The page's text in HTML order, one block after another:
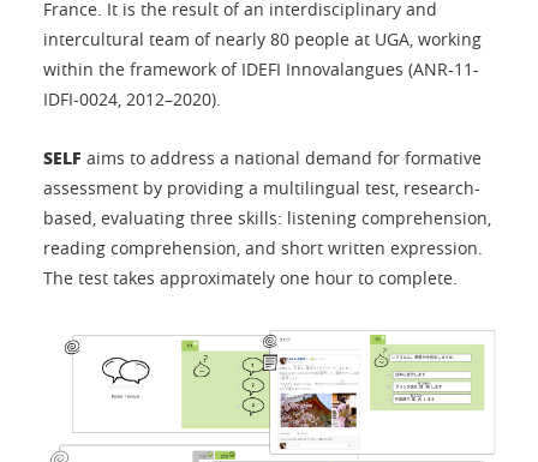
France. It is the result of an interdisciplinary and
intercultural team of nearly 80 people at UGA, working
within the framework of IDEFI Innovalangues (ANR-11-
IDFI-0024, 2012–2020).
SELF aims to address a national demand for formative
assessment by providing a multilingual test, research-
based, evaluating three skills: listening comprehension,
reading comprehension, and short written expression.
The test takes approximately one hour to complete.